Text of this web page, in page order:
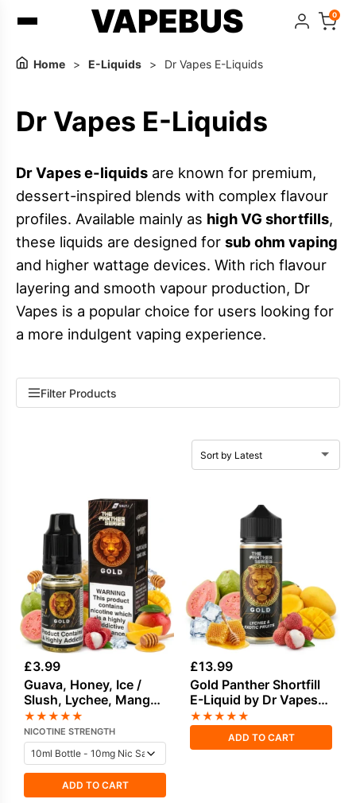
VAPEBUS 0
Home > E-Liquids > Dr Vapes E-Liquids
Dr Vapes E-Liquids
Dr Vapes e-liquids are known for premium,
dessert-inspired blends with complex flavour
profiles. Available mainly as high VG shortfills,
these liquids are designed for sub ohm vaping
and higher wattage devices. With rich flavour
layering and smooth vapour production, Dr
Vapes is a popular choice for users looking for
a more indulgent vaping experience.
Filter Products
£3.99
Guava, Honey, Ice /
Slush, Lychee, Mango
Salt Nicotine E-Liquid
by Drip Vampire
★★★★★
NICOTINE STRENGTH
ADD TO CART
£13.99
Gold Panther Shortfill
E-Liquid by Dr Vapes
100ml
★★★★★
ADD TO CART